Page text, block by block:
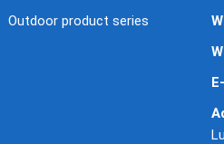
Outdoor product series